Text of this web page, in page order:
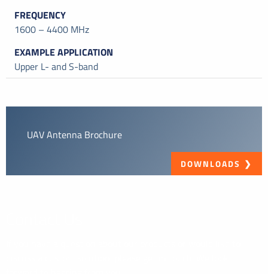
1600 – 4400 MHz
Upper L- and S-band
UAV Antenna Brochure
DOWNLOADS